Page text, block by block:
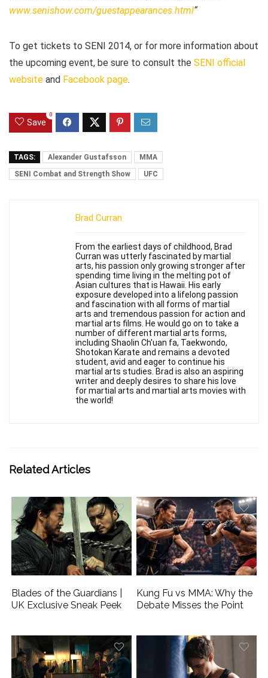
www.senishow.com/guestappearances.html“
To get tickets to SENI 2014, or for more information about
the upcoming event, be sure to consult the SENI official
website and Facebook page.
Save
0
TAGS: Alexander Gustafsson
MMA
SENI Combat and Strength Show
UFC
Brad Curran
From the earliest days of childhood, Brad
Curran was utterly fascinated by martial
arts, his passion only growing stronger after
spending time living in the melting pot of
Asian cultures that is Hawaii. His early
exposure developed into a lifelong passion
and fascination with all forms of martial
arts and tremendous passion for action and
martial arts films. He would go on to take a
number of different martial arts forms,
including Shaolin Ch'uan fa, Taekwondo,
Shotokan Karate and remains a devoted
student, avid and eager to continue his
martial arts studies. Brad is also an aspiring
writer and deeply desires to share his love
for martial arts and martial arts movies with
the world!
Related Articles
Blades of the Guardians |
UK Exclusive Sneak Peek
Kung Fu vs MMA: Why the
Debate Misses the Point